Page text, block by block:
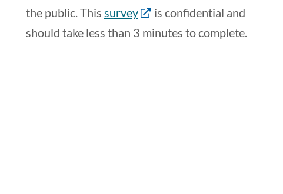
the public. This survey
is confidential and
should take less than 3 minutes to complete.